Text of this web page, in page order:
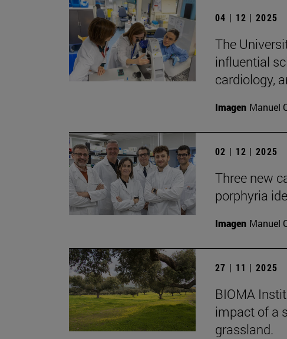
04 | 12 | 2025
The
influential
cardiology,
Imagen Manuel
02 | 12 | 2025
Three new
porphyria
Imagen Manuel
27 | 11 | 2025
BIOMA
impact of a
grassland.